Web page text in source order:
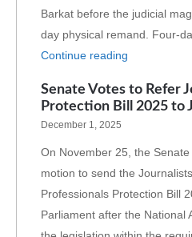
Barkat before the judicial
day physical remand. Four-
Continue reading
Senate Votes to Refer
Protection Bill 2025 to
December 1, 2025
On November 25, the
motion to send the
Professionals Protection Bill
Parliament after the National